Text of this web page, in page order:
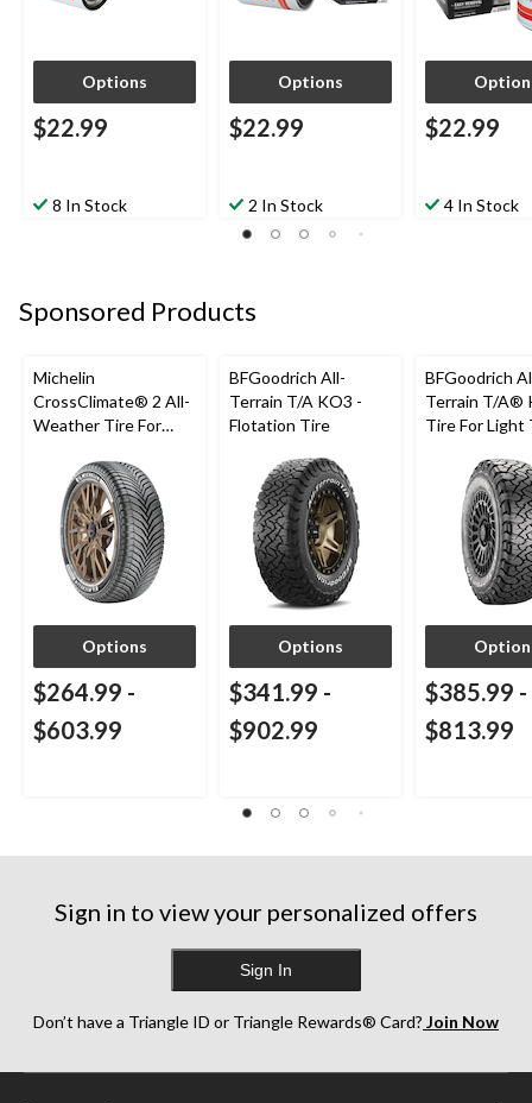
Options
$22.99
8 In Stock
Options
$22.99
2 In Stock
$22.99
4 In Stock
Sponsored Products
Michelin
CrossClimate® 2 All-
Weather Tire For
Options
$264.99 -
$603.99
BFGoodrich All-
Terrain T/A KO3 -
Flotation Tire
Options
$341.99 -
$902.99
BFGoodrich
Terrain T/A®
Tire For Light
$385.99 -
$813.99
Sign in to view your personalized offers
Sign In
Don’t have a Triangle ID or Triangle Rewards® Card? Join Now